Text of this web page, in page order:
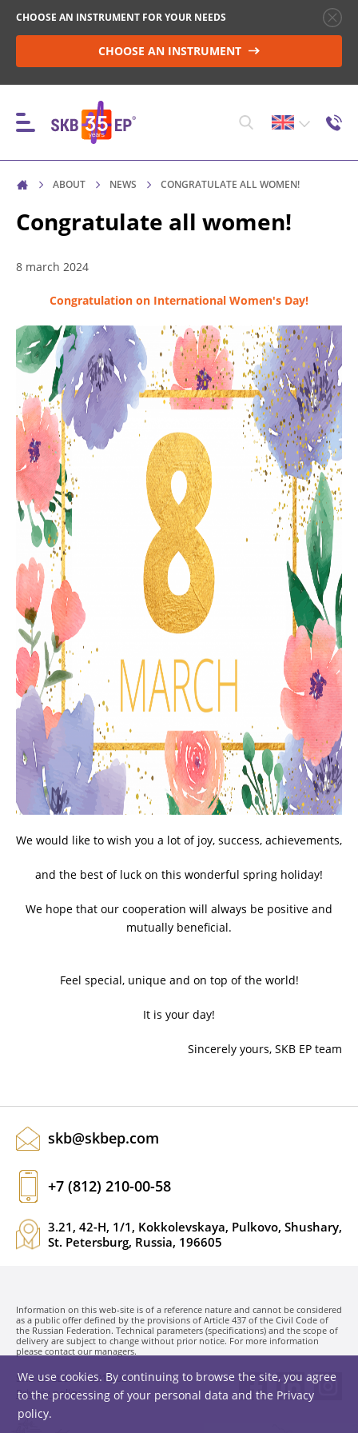
CHOOSE AN INSTRUMENT FOR YOUR NEEDS
CHOOSE AN INSTRUMENT
INSTRUMENTS
OBJECTS
RESISTANCE MEASUREMENT IN INDUCTIVE OBJECTS
DIAGNOSTIC OF OLTC IN POWER TRANSFORMERS
HEAT RUN TEST (COOLING TEST)
TRANSFORMER DEMAGNETIZATION
SETS OF INSTRUMENTS FOR ELECTROTECHNICAL
LABORATORIES (ETL)
ADDITIONAL EQUIPMENT
CHOOSE AN INSTRUMENT
ABOUT NEWS CONGRATULATE ALL WOMEN!
Congratulate all women!
8 march 2024
Congratulation on International Women's Day!
We would like to wish you a lot of joy, success, achievements,
and the best of luck on this wonderful spring holiday!
We hope that our cooperation will always be positive and
mutually beneficial.
Feel special, unique and on top of the world!
It is your day!
Sincerely yours, SKB EP team
skb@skbep.com
+7 (812) 210-00-58
3.21, 42-H, 1/1, Kokkolevskaya, Pulkovo, Shushary,
St. Petersburg, Russia, 196605
Information on this web-site is of a reference nature and cannot be considered
as a public offer defined by the provisions of Article 437 of the Civil Code of
the Russian Federation. Technical parameters (specifications) and the scope of
delivery are subject to change without prior notice. For more information
please contact our managers.
SKB EP LLC. © 1991-2026
Privacy policy
We use cookies. By continuing to browse the site, you agree
to the processing of your personal data and the Privacy
policy.